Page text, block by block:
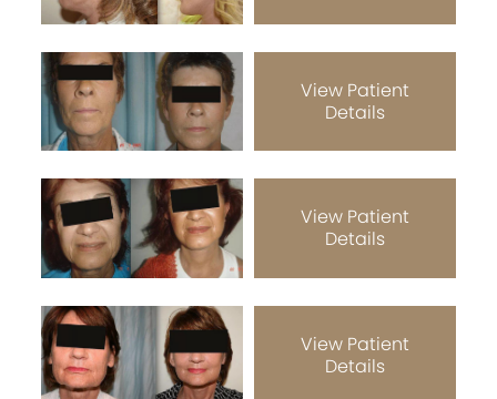
View Patient
Details
View Patient
Details
View Patient
Details